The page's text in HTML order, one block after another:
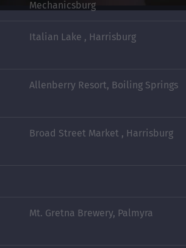
Mechanicsburg
Italian Lake , Harrisburg
Allenberry Resort, Boiling Springs
Broad Street Market , Harrisburg
Mt. Gretna Brewery, Palmyra